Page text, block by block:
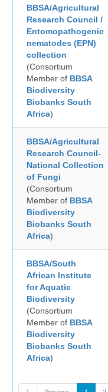
BBSA/Agricultural
Research Council /
Entomopathogenic
nematodes (EPN)
collection
(Consortium
Member of BBSA
Biodiversity
Biobanks South
Africa)
BBSA/Agricultural
Research Council-
National Collection
of Fungi
(Consortium
Member of BBSA
Biodiversity
Biobanks South
Africa)
BBSA/South
African Institute
for Aquatic
Biodiversity
(Consortium
Member of BBSA
Biodiversity
Biobanks South
Africa)